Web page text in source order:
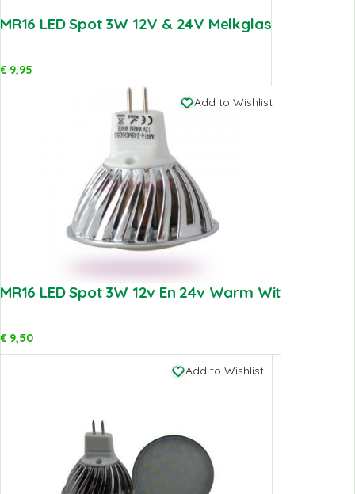
MR16 LED Spot 3W 12V & 24V Melkglas
€9,95
Add to Wishlist
MR16 LED Spot 3W 12v En 24v Warm Wit
€9,50
Add to Wishlist